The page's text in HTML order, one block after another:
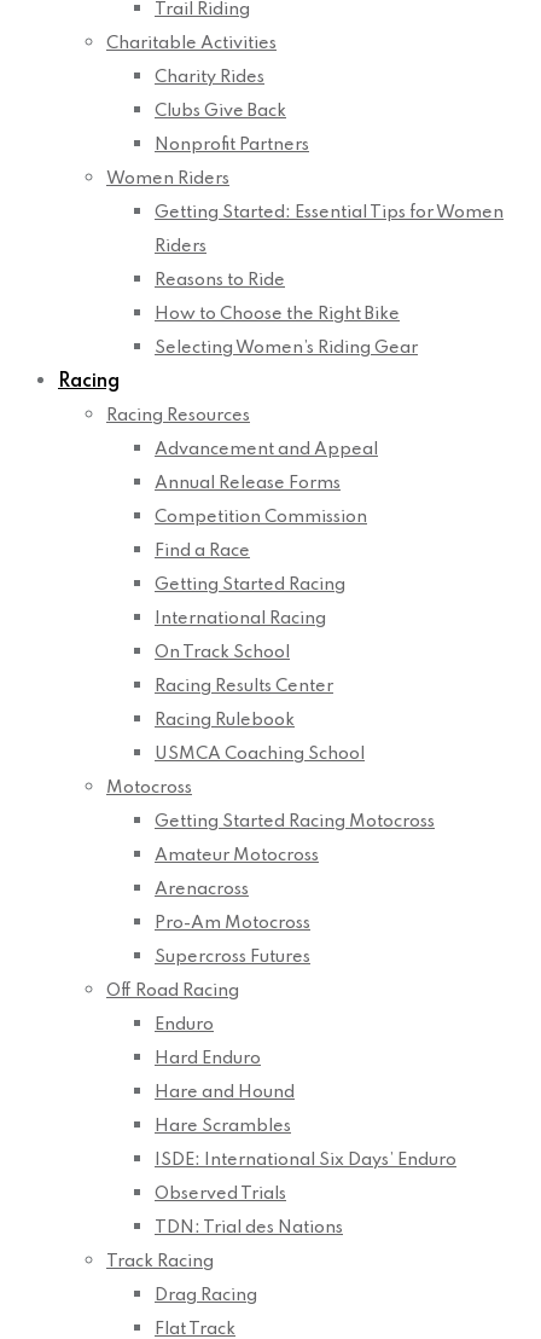
Trail Riding
Charitable Activities
Charity Rides
Clubs Give Back
Nonprofit Partners
Women Riders
Getting Started: Essential Tips for Women
Riders
Reasons to Ride
How to Choose the Right Bike
Selecting Women’s Riding Gear
Racing
Racing Resources
Advancement and Appeal
Annual Release Forms
Competition Commission
Find a Race
Getting Started Racing
International Racing
On Track School
Racing Results Center
Racing Rulebook
USMCA Coaching School
Motocross
Getting Started Racing Motocross
Amateur Motocross
Arenacross
Pro-Am Motocross
Supercross Futures
Off Road Racing
Enduro
Hard Enduro
Hare and Hound
Hare Scrambles
ISDE: International Six Days’ Enduro
Observed Trials
TDN: Trial des Nations
Track Racing
Drag Racing
Flat Track